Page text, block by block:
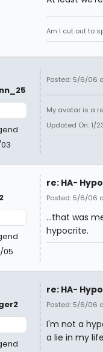
Am I cut out to
Posted: 5/6/06
My avatar is a
Updated On: 1/
05
re: HA-
Posted: 5/6/06
...that was
hypocrite.
re: HA-
Posted: 5/6/06
I'm not a
a lie in my